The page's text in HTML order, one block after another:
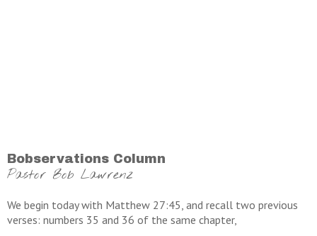
Bobservations Column
Pastor Bob Lawrenz
We begin today with Matthew 27:45, and recall two previous
verses: numbers 35 and 36 of the same chapter,